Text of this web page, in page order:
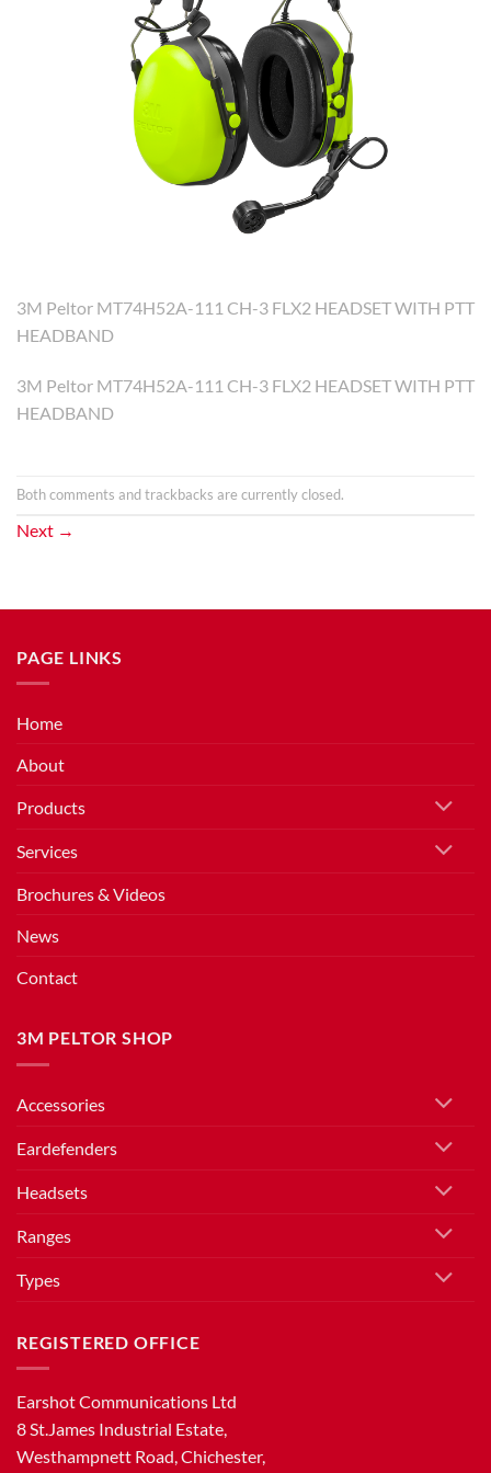
3M Peltor MT74H52A-111 CH-3 FLX2 HEADSET WITH PTT
HEADBAND
3M Peltor MT74H52A-111 CH-3 FLX2 HEADSET WITH PTT
HEADBAND
Both comments and trackbacks are currently closed.
Next →
PAGE LINKS
Home
About
Products
Services
Brochures & Videos
News
Contact
3M PELTOR SHOP
Accessories
Eardefenders
Headsets
Ranges
Types
REGISTERED OFFICE
Earshot Communications Ltd
8 St.James Industrial Estate,
Westhampnett Road, Chichester,